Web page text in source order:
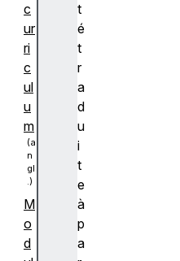
t
é
t
r
a
d
u
i
t
e
à
p
a
c
ur
ri
c
ul
u
m
M
o
d